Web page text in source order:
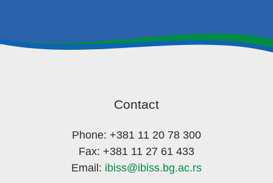
Contact
Phone: +381 11 20 78 300
Fax: +381 11 27 61 433
Email: ibiss@ibiss.bg.ac.rs